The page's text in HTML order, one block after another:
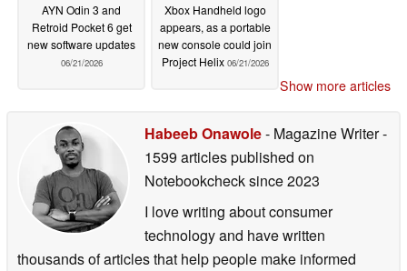
AYN Odin 3 and
Retroid Pocket 6 get
new software updates
06/21/2026
Xbox Handheld logo
appears, as a portable
new console could join
Project Helix 06/21/2026
Show more articles
Habeeb Onawole- Magazine Writer-
1599 articles published on
Notebookchecksince 2023
I love writing about consumer
technology and have written
thousands of articles that help people make informed